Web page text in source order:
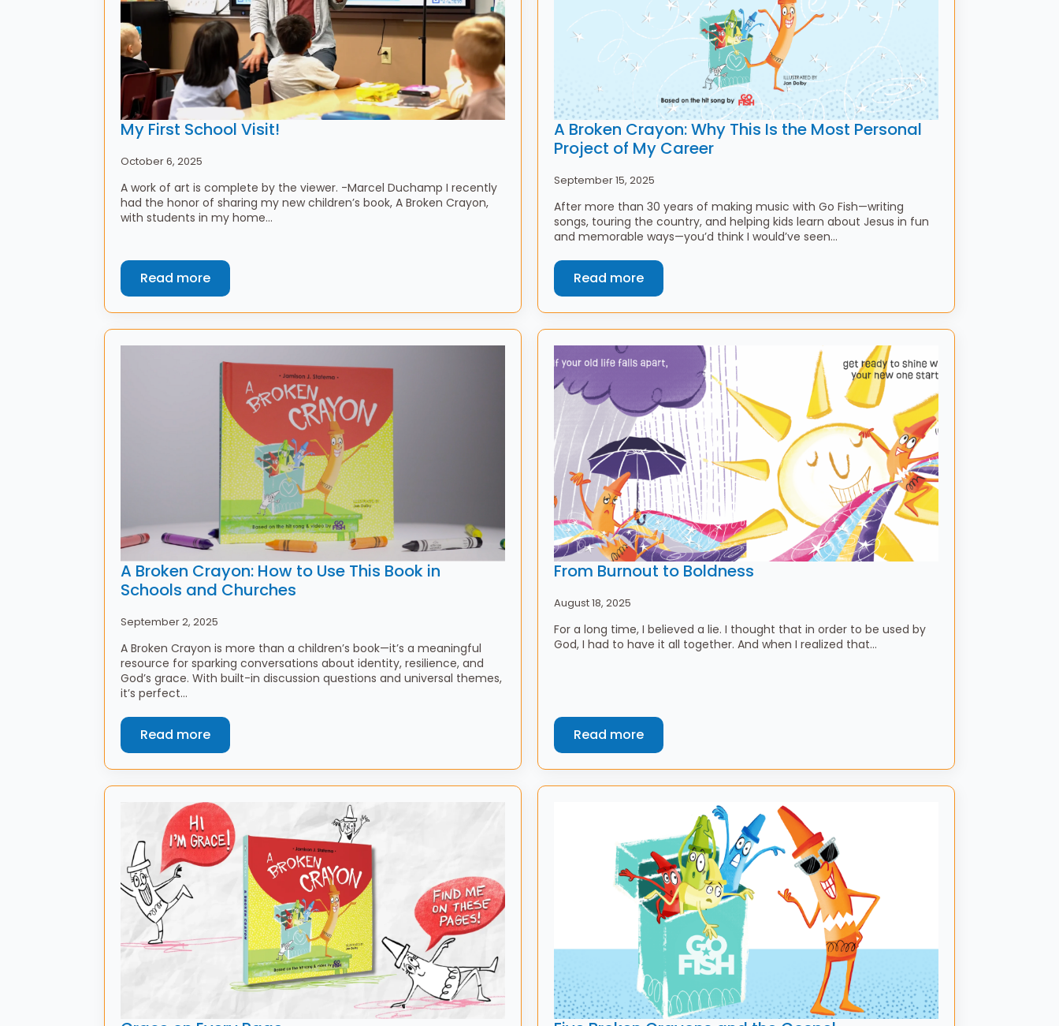
My First School Visit!
October 6, 2025
A work of art is complete by the viewer. -Marcel Duchamp I recently
had the honor of sharing my new children’s book, A Broken Crayon,
with students in my home…
Read more
A Broken Crayon: Why This Is the Most Personal
Project of My Career
September 15, 2025
After more than 30 years of making music with Go Fish—writing
songs, touring the country, and helping kids learn about Jesus in fun
and memorable ways—you’d think I would’ve seen…
Read more
A Broken Crayon: How to Use This Book in
Schools and Churches
September 2, 2025
A Broken Crayon is more than a children’s book—it’s a meaningful
resource for sparking conversations about identity, resilience, and
God’s grace. With built-in discussion questions and universal themes,
it’s perfect…
Read more
From Burnout to Boldness
August 18, 2025
For a long time, I believed a lie. I thought that in order to be used by
God, I had to have it all together. And when I realized that…
Read more